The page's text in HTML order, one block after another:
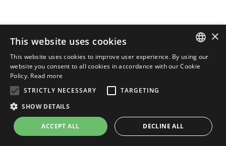
ENGLISH
×
This website uses cookies
This website uses cookies to improve user experience. By using our
website you consent to all cookies in accordance with our Cookie
Policy. Read more
STRICTLY NECESSARY
TARGETING
SHOW DETAILS
ACCEPT ALL DECLINE ALL